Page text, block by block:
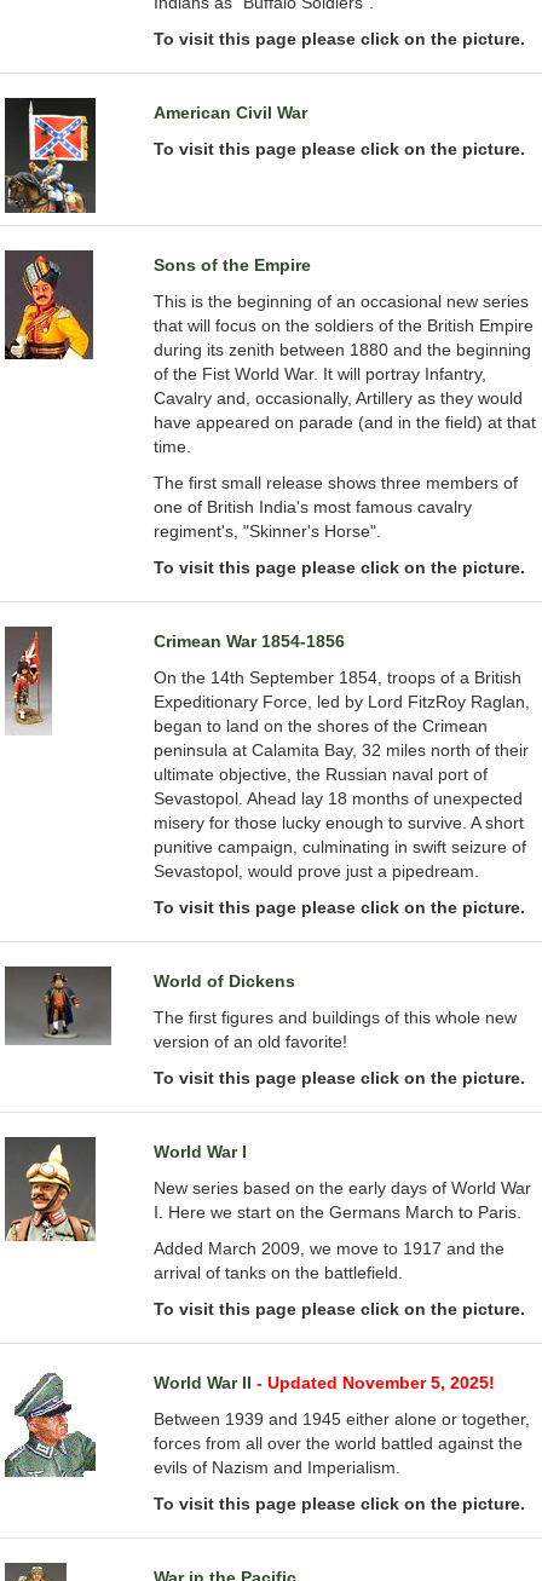
To visit this page please click on the picture.
American Civil War
To visit this page please click on the picture.
Sons of the Empire
This is the beginning of an occasional new series
that will focus on the soldiers of the British Empire
during its zenith between 1880 and the beginning
of the Fist World War. It will portray Infantry,
Cavalry and, occasionally, Artillery as they would
have appeared on parade (and in the field) at that
time.
The first small release shows three members of
one of British India's most famous cavalry
regiment's, "Skinner's Horse".
To visit this page please click on the picture.
Crimean War 1854-1856
On the 14th September 1854, troops of a British
Expeditionary Force, led by Lord FitzRoy Raglan,
began to land on the shores of the Crimean
peninsula at Calamita Bay, 32 miles north of their
ultimate objective, the Russian naval port of
Sevastopol. Ahead lay 18 months of unexpected
misery for those lucky enough to survive. A short
punitive campaign, culminating in swift seizure of
Sevastopol, would prove just a pipedream.
To visit this page please click on the picture.
World of Dickens
The first figures and buildings of this whole new
version of an old favorite!
To visit this page please click on the picture.
World War I
New series based on the early days of World War
I. Here we start on the Germans March to Paris.
Added March 2009, we move to 1917 and the
arrival of tanks on the battlefield.
To visit this page please click on the picture.
World War II - Updated November 5, 2025!
Between 1939 and 1945 either alone or together,
forces from all over the world battled against the
evils of Nazism and Imperialism.
To visit this page please click on the picture.
War in the Pacific